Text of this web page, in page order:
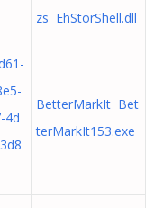
zs EhStorShell.dll
4d
BetterMarkIt Bet
terMarkIt153.exe